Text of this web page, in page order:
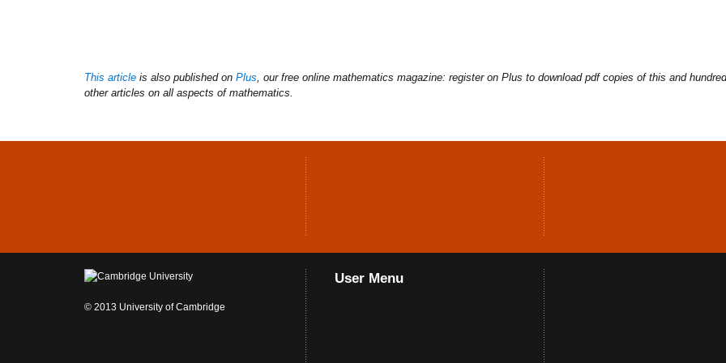
This articleis also published on Plus , our free online mathematics magazine: register on Plus to download pdf copies of this and
other articles on all aspects of mathematics.
© 2013 University of Cambridge
User Menu